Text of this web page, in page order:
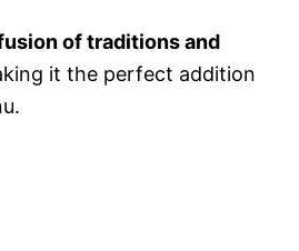
of traditions and
it the perfect addition